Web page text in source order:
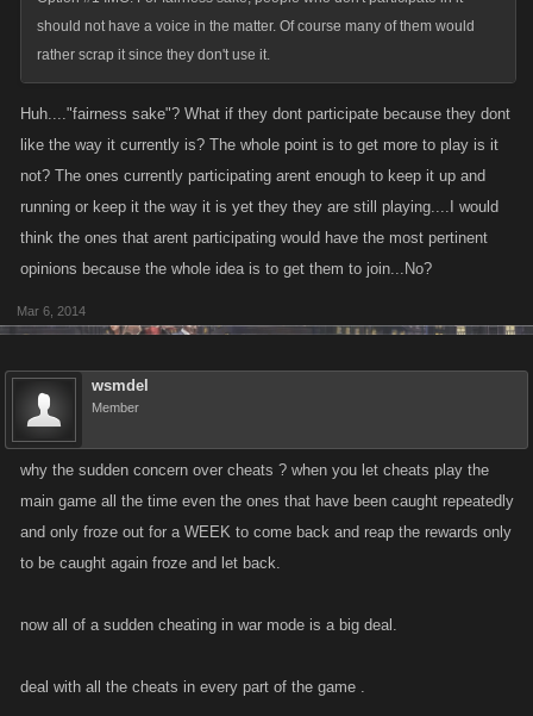
should not have a voice in the matter. Of course many of them would
rather scrap it since they don't use it.
Huh...."fairness sake"? What if they dont participate because they dont
like the way it currently is? The whole point is to get more to play is it
not? The ones currently participating arent enough to keep it up and
running or keep it the way it is yet they they are still playing....I would
think the ones that arent participating would have the most pertinent
opinions because the whole idea is to get them to join...No?
Mar 6, 2014
wsmdel
Member
why the sudden concern over cheats ? when you let cheats play the
main game all the time even the ones that have been caught repeatedly
and only froze out for a WEEK to come back and reap the rewards only
to be caught again froze and let back.
now all of a sudden cheating in war mode is a big deal.
deal with all the cheats in every part of the game .